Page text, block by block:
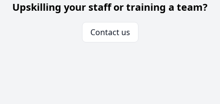
Upskilling your staff or training a team?
Contact us